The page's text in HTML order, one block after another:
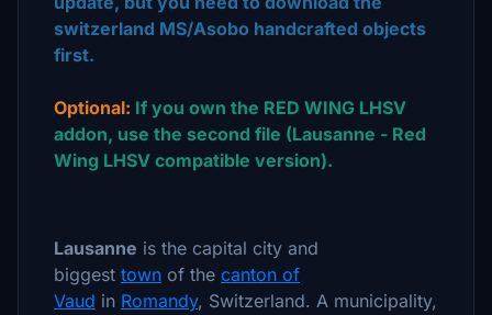
switzerland MS/Asobo handcrafted objects
first.
Optional: If you own the RED WING LHSV
addon, use the second file (Lausanne - Red
Wing LHSV compatible version).
Lausanne is the capital city and
biggest town of the canton of
Vaud in Romandy, Switzerland. A municipality,